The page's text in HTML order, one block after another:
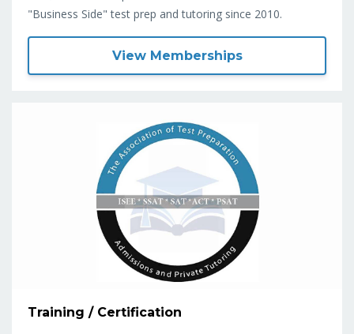
"Business Side" test prep and tutoring since 2010.
View Memberships
Training / Certification